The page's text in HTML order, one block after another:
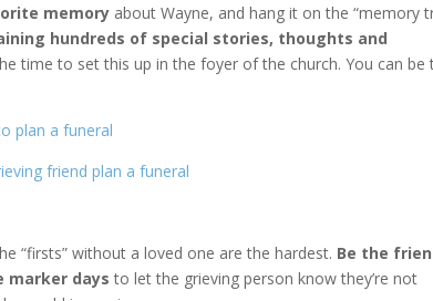
memory about Wayne, and hang it on the “memory
hundreds of special stories, thoughts and
time to set this up in the foyer of the church. You can be
“firsts” without a loved one are the hardest. Be the
marker days to let the grieving person know they’re not